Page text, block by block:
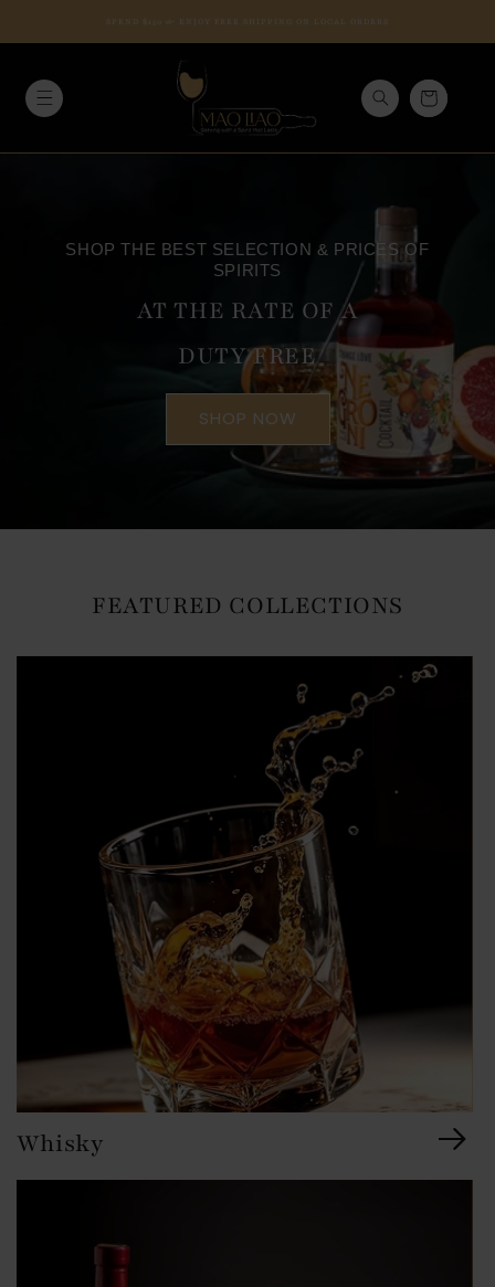
SPEND $150 & ENJOY FREE SHIPPING ON LOCAL ORDERS
Cart
SHOP THE BEST SELECTION & PRICES OF
SPIRITS
AT THE RATE OF A
DUTY FREE
SHOP NOW
FEATURED COLLECTIONS
Whisky